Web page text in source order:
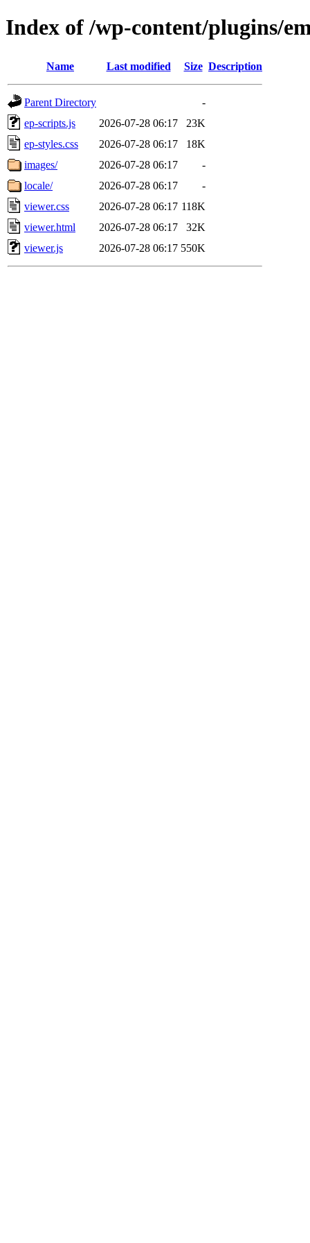
Index of /wp-content/plugins/
Name Last modified Size Description
Parent Directory
-
ep-scripts.js
2026-07-28 06:17
23K
ep-styles.css
2026-07-28 06:17
18K
images/
2026-07-28 06:17
-
locale/
2026-07-28 06:17
-
viewer.css
2026-07-28 06:17 118K
viewer.html
2026-07-28 06:17
32K
viewer.js
2026-07-28 06:17 550K